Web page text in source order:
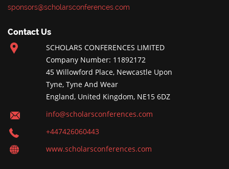
sponsors@scholarsconferences.com
Contact Us
SCHOLARS CONFERENCES LIMITED
Company Number: 11892172
45 Willowford Place, Newcastle Upon
Tyne, Tyne And Wear
England, United Kingdom, NE15 6DZ
info@scholarsconferences.com
+447426060443
www.scholarsconferences.com